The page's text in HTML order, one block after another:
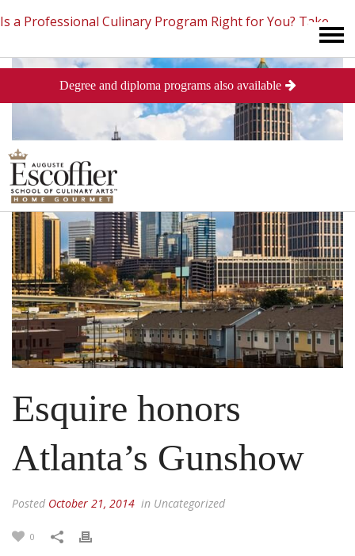
Is a Professional Culinary Program Right for You? Take
This Short Quiz Close
Esquire honors
Atlanta’s Gun​show
Posted October 21, 2014 in Uncategorized
0
Degree and diploma programs also available